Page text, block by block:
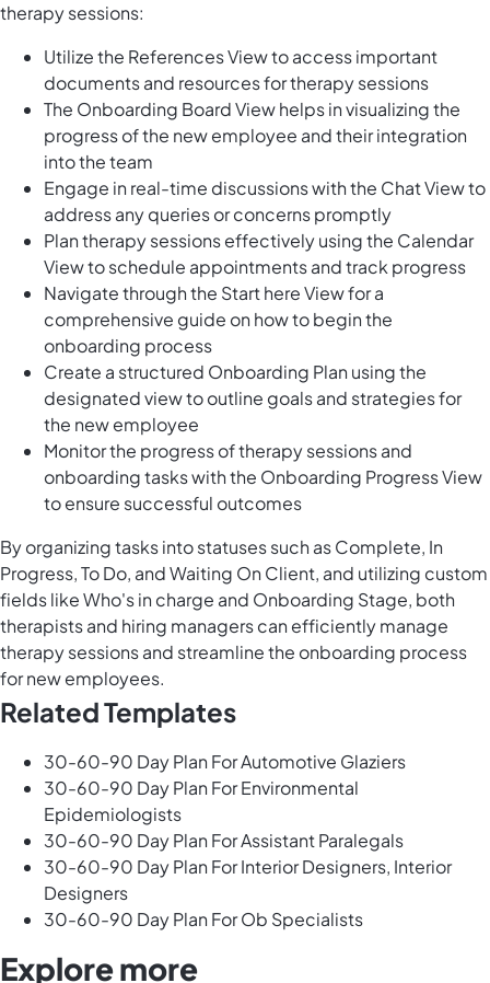
therapy sessions:
Utilize the References View to access important
documents and resources for therapy sessions
The Onboarding Board View helps in visualizing the
progress of the new employee and their integration
into the team
Engage in real-time discussions with the Chat View to
address any queries or concerns promptly
Plan therapy sessions effectively using the Calendar
View to schedule appointments and track progress
Navigate through the Start here View for a
comprehensive guide on how to begin the
onboarding process
Create a structured Onboarding Plan using the
designated view to outline goals and strategies for
the new employee
Monitor the progress of therapy sessions and
onboarding tasks with the Onboarding Progress View
to ensure successful outcomes
By organizing tasks into statuses such as Complete, In
Progress, To Do, and Waiting On Client, and utilizing custom
fields like Who's in charge and Onboarding Stage, both
therapists and hiring managers can efficiently manage
therapy sessions and streamline the onboarding process
for new employees.
Related Templates
30-60-90 Day Plan For Automotive Glaziers
30-60-90 Day Plan For Environmental
Epidemiologists
30-60-90 Day Plan For Assistant Paralegals
30-60-90 Day Plan For Interior Designers, Interior
Designers
30-60-90 Day Plan For Ob Specialists
Explore more